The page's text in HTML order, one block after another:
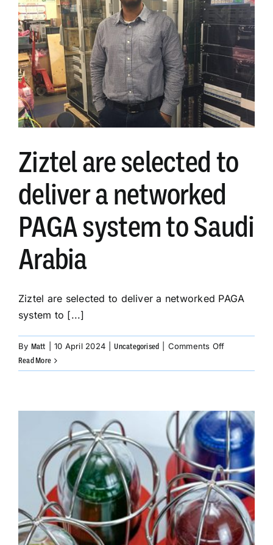
addressable
loudspeaker
options
Ziztel are selected to
deliver a networked
PAGA system to Saudi
Arabia
Ziztel are selected to deliver a networked PAGA
system to [...]
By Matt 10 April 2024 Uncategorised Comments Offon
are
deliver
a
networked
PAGA
system
to
Saudi
Arabia
Read More